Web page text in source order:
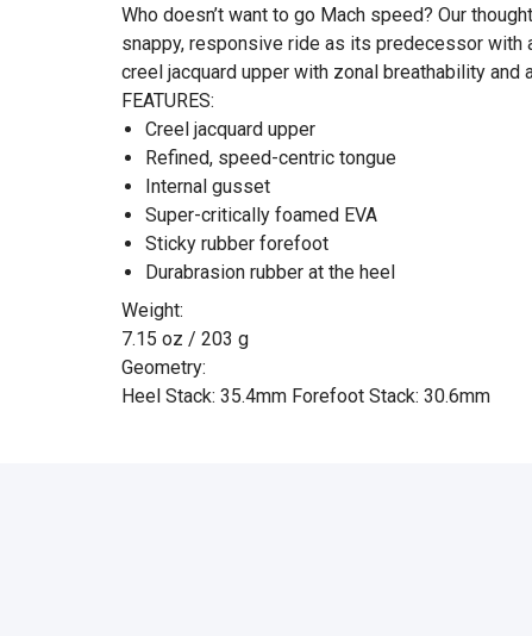
Who doesn’t want to go Mach speed? Our
snappy, responsive ride as its predecessor with
creel jacquard upper with zonal breathability
FEATURES:
Creel jacquard upper
Refined, speed-centric tongue
Internal gusset
Super-critically foamed EVA
Sticky rubber forefoot
Durabrasion rubber at the heel
Weight:
7.15 oz / 203 g
Geometry:
Heel Stack: 35.4mm Forefoot Stack: 30.6mm